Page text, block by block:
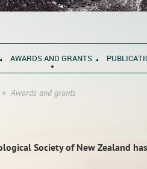
AWARDS AND GRANTS
Awards and grants
Society of New Zealand